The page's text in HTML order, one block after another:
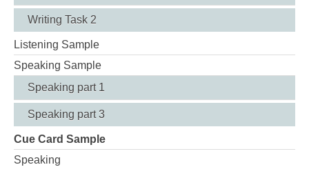
Writing Task 2
Listening Sample
Speaking Sample
Speaking part 1
Speaking part 3
Cue Card Sample
Speaking